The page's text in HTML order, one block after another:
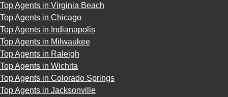
Top Agents in Virginia Beach
Top Agents in Chicago
Top Agents in Indianapolis
Top Agents in Milwaukee
Top Agents in Raleigh
Top Agents in Wichita
Top Agents in Colorado Springs
Top Agents in Jacksonville